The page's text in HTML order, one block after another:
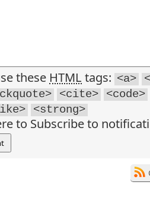
these HTML tags: <a>
<cite>
<code>
<strong>
to Subscribe to